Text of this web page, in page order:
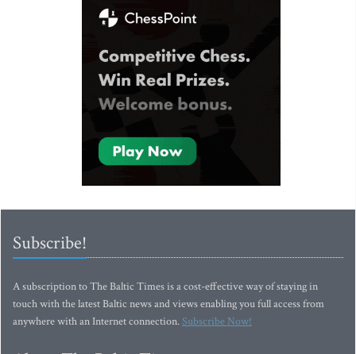
Subscribe!
A subscription to The Baltic Times is a cost-effective way of staying in
touch with the latest Baltic news and views enabling you full access from
anywhere with an Internet connection.Subscribe Now!